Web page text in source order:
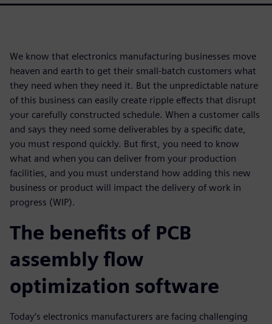
We know that electronics manufacturing businesses move
heaven and earth to get their small-batch customers what
they need when they need it. But the unpredictable nature
of this business can easily create ripple effects that disrupt
your carefully constructed schedule. When a customer calls
and says they need some deliverables by a specific date,
you must respond quickly. But first, you need to know
what and when you can deliver from your production
facilities, and you must understand how adding this new
business or product will impact the delivery of work in
progress (WIP).
The benefits of PCB
assembly flow
optimization software
Today’s electronics manufacturers are facing challenging